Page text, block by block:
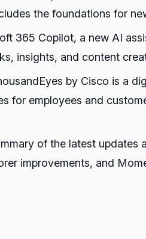
the foundations for
365 Copilot, a new AI
insights, and content
by Cisco is a
for employees and
of the latest updates
improvements, and